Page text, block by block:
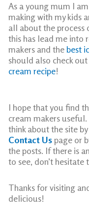
As a young mum I
making with my kids
all about the
this has lead me into
makers and thebest
should also check
cream recipe!
I hope that you find
cream makers
think about the site
Contact Uspage or
the posts. If there is
to see, don’t hesitate
Thanks for visiting
delicious!